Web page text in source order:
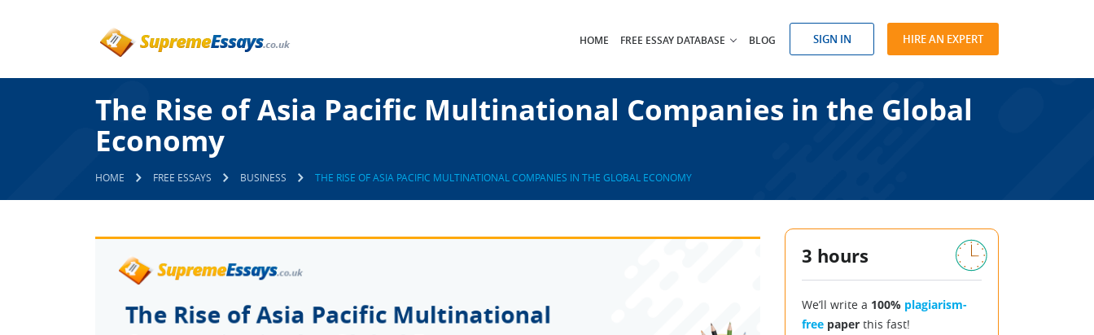
HOME FREE ESSAY DATABASE BLOG SIGN IN HIRE AN EXPERT
The Rise of Asia Pacific Multinational Companies in the Global
Economy
HOME FREE ESSAYS BUSINESS THE RISE OF ASIA PACIFIC MULTINATIONAL COMPANIES IN THE GLOBAL ECONOMY
3 hours
We’ll write a 100% plagiarism-
free paper this fast!